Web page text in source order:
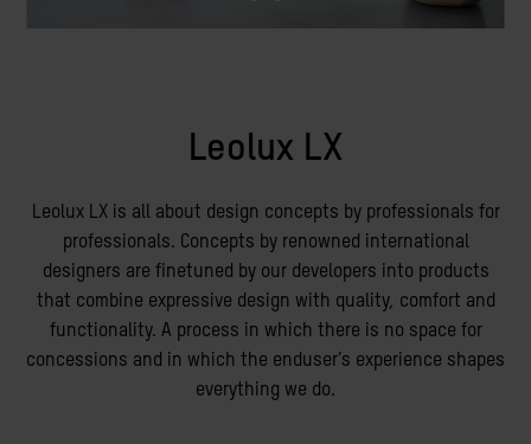
Leolux LX
Leolux LX is all about design concepts by professionals for
professionals. Concepts by renowned international
designers are finetuned by our developers into products
that combine expressive design with quality, comfort and
functionality. A process in which there is no space for
concessions and in which the enduser’s experience shapes
everything we do.